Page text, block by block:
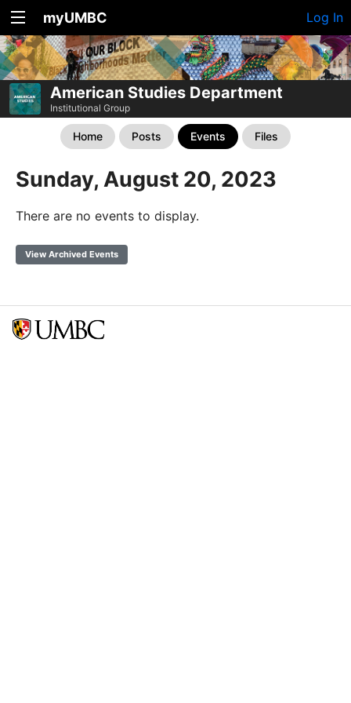
myUMBC Log In
American Studies Department
Institutional Group
Home Posts Events Files
Sunday, August 20, 2023
There are no events to display.
View Archived Events